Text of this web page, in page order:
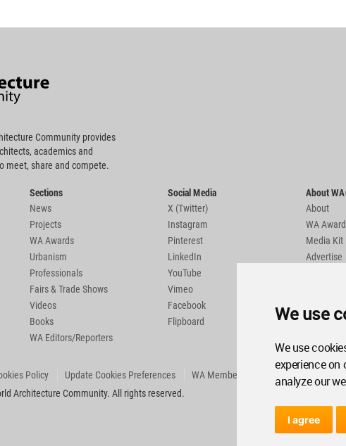
We use
We use
experience on
analyze our
I agree
Community provides
academics and
meet, share and compete.
Sections
News
Projects
WA Awards
Urbanism
Professionals
Fairs & Trade Shows
Videos
Books
WA Editors/Reporters
Social Media
X (Twitter)
Instagram
Pinterest
LinkedIn
YouTube
Vimeo
Facebook
Flipboard
About
About
WA
Media Kit
Advertise
Policy Update Cookies Preferences
WA Member Agreement
Architecture Community. All rights reserved.